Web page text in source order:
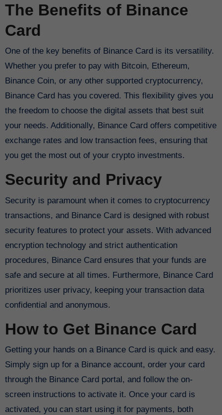
The Benefits of Binance
Card
One of the key benefits of Binance Card is its versatility.
Whether you prefer to pay with Bitcoin, Ethereum,
Binance Coin, or any other supported cryptocurrency,
Binance Card has you covered. This flexibility gives you
the freedom to choose the digital assets that best suit
your needs. Additionally, Binance Card offers competitive
exchange rates and low transaction fees, ensuring that
you get the most out of your crypto investments.
Security and Privacy
Security is paramount when it comes to cryptocurrency
transactions, and Binance Card is designed with robust
security features to protect your assets. With advanced
encryption technology and strict authentication
procedures, Binance Card ensures that your funds are
safe and secure at all times. Furthermore, Binance Card
prioritizes user privacy, keeping your transaction data
confidential and anonymous.
How to Get Binance Card
Getting your hands on a Binance Card is quick and easy.
Simply sign up for a Binance account, order your card
through the Binance Card portal, and follow the on-
screen instructions to activate it. Once your card is
activated, you can start using it for payments, both